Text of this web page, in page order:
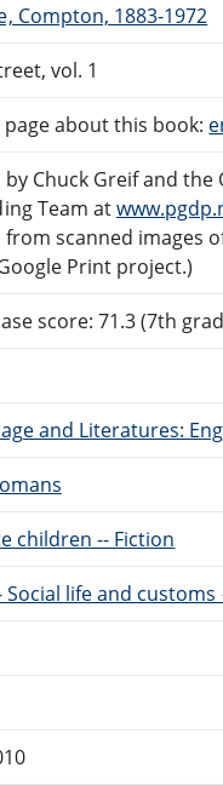
Compton, 1883-1972
vol. 1
about this book:
Chuck Greif and
Team at
scanned images
Print project.)
score: 71.3 (7th
and Literatures:
children -- Fiction
Social life and customs